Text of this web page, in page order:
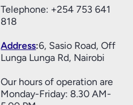
Telephone: +254 753 641
818
Address:6, Sasio Road, Off
Lunga Lunga Rd, Nairobi
Our hours of operation are
Monday-Friday: 8.30 AM-